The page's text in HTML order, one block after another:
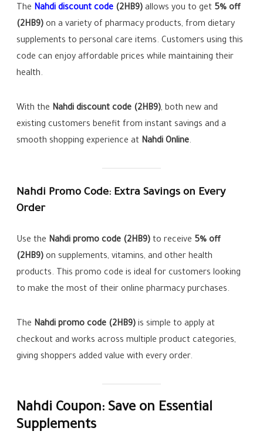
The Nahdi discount code (2HB9) allows you to get 5% off
(2HB9) on a variety of pharmacy products, from dietary
supplements to personal care items. Customers using this
code can enjoy affordable prices while maintaining their
health.
With the Nahdi discount code (2HB9), both new and
existing customers benefit from instant savings and a
smooth shopping experience at Nahdi Online.
Nahdi Promo Code: Extra Savings on Every
Order
Use the Nahdi promo code (2HB9) to receive 5% off
(2HB9) on supplements, vitamins, and other health
products. This promo code is ideal for customers looking
to make the most of their online pharmacy purchases.
The Nahdi promo code (2HB9) is simple to apply at
checkout and works across multiple product categories,
giving shoppers added value with every order.
Nahdi Coupon: Save on Essential
Supplements